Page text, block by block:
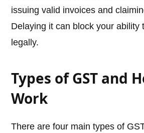
issuing valid invoices and
Delaying it can block your ability
legally.
Types of GST and
Work
There are four main types of